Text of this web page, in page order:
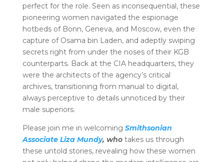
perfect for the role. Seen as inconsequential, these
pioneering women navigated the espionage
hotbeds of Bonn, Geneva, and Moscow, even the
capture of Osama bin Laden, and adeptly swiping
secrets right from under the noses of their KGB
counterparts. Back at the CIA headquarters, they
were the architects of the agency’s critical
archives, transitioning from manual to digital,
always perceptive to details unnoticed by their
male superiors.
Please join me in welcoming Smithsonian
Associate Liza Mundy, who takes us through
these untold stories, revealing how these women